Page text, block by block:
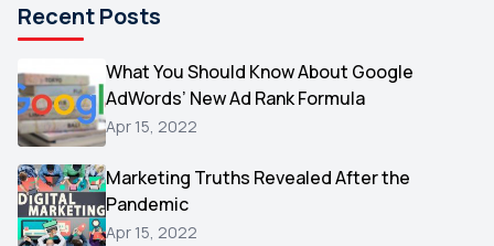
Microsoft
Video
AOL
Christmas
Hacking
Reviews
Recent Posts
What You Should Know About Google
AdWords’ New Ad Rank Formula
Apr 15, 2022
Marketing Truths Revealed After the
Pandemic
Apr 15, 2022